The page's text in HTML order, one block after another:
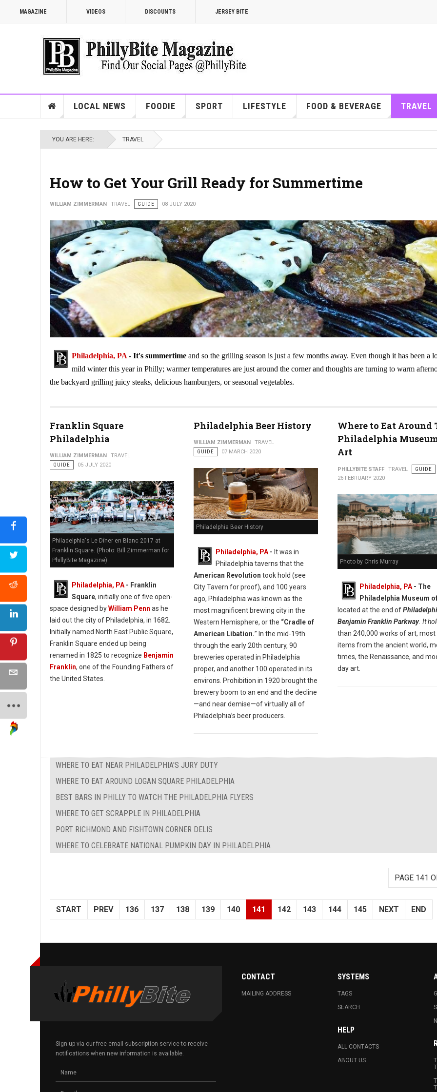
MAGAZINE VIDEOS DISCOUNTS JERSEY BITE
LOCAL NEWS FOODIE SPORT LIFESTYLE FOOD & BEVERAGE TRAVEL
YOU ARE HERE: TRAVEL
How to Get Your Grill Ready for Summertime
WILLIAM ZIMMERMAN TRAVEL GUIDE 08 JULY 2020
Philadelphia, PA - It's summertime and so the grilling season is just a few months away. Even though it has been a
mild winter this year in Philly; warmer temperatures are just around the corner and thoughts are turning to warm
the backyard grilling juicy steaks, delicious hamburgers, or seasonal vegetables.
Franklin Square
Philadelphia
WILLIAM ZIMMERMAN
TRAVEL
GUIDE
05 JULY 2020
Philadelphia's Le Dîner en Blanc 2017 at
Franklin Square. (Photo: Bill Zimmerman for
PhillyBite Magazine)
Philadelphia, PA - Franklin
Square, initially one of five open-
space designed byWilliam Penn as he
laid out the city of Philadelphia, in 1682.
Initially named North East Public Square,
Franklin Square ended up being
renamed in 1825 to recognize Benjamin
Franklin, one of the Founding Fathers of
the United States.
Philadelphia Beer History
WILLIAM ZIMMERMAN
TRAVEL
GUIDE
07 MARCH 2020
Philadelphia Beer History
Philadelphia, PA- It was in
Philadelphia taverns that the
American Revolution took hold (see
City Tavern for proof), and 100 years
ago, Philadelphia was known as the
most magnificent brewing city in the
Western Hemisphere, or the “Cradle of
American Libation.” In the mid-19th
through the early 20th century, 90
breweries operated in Philadelphia
proper, and another 100 operated in its
environs. Prohibition in 1920 brought the
brewery boom to an end and the decline
—and near demise—of virtually all of
Philadelphia’s beer producers.
Where to Eat Around
Philadelphia
Art
PHILLYBITE STAFF TRAVEL
GUIDE
26 FEBRUARY 2020
Photo by Chris Murray
Philadelphia, PA- The
Philadelphia Museum
located at the end of
Benjamin Franklin Parkway. It
than 240,000 works of art, most
items from the ancient world,
times, the Renaissance, and
day art.
WHERE TO EAT NEAR PHILADELPHIA'S JURY DUTY
WHERE TO EAT AROUND LOGAN SQUARE PHILADELPHIA
BEST BARS IN PHILLY TO WATCH THE PHILADELPHIA FLYERS
WHERE TO GET SCRAPPLE IN PHILADELPHIA
PORT RICHMOND AND FISHTOWN CORNER DELIS
WHERE TO CELEBRATE NATIONAL PUMPKIN DAY IN PHILADELPHIA
PAGE 141
START PREV 136 137 138 139 140 141 142 143 144 145 NEXT END
Sign up via our free email subscription service to receive
notifications when new information is available.
CONTACT
MAILING ADDRESS
SYSTEMS
TAGS
SEARCH
HELP
ALL CONTACTS
ABOUT US